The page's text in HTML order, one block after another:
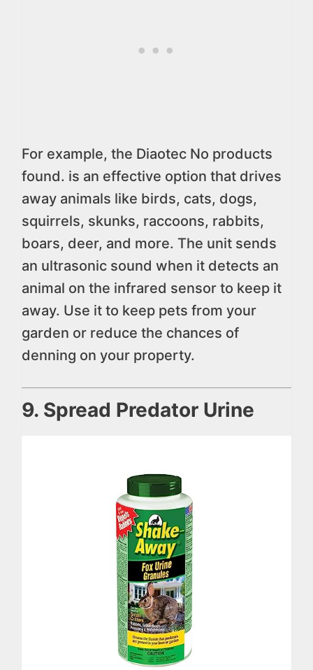
For example, the Diaotec No products
found. is an effective option that drives
away animals like birds, cats, dogs,
squirrels, skunks, raccoons, rabbits,
boars, deer, and more. The unit sends
an ultrasonic sound when it detects an
animal on the infrared sensor to keep it
away. Use it to keep pets from your
garden or reduce the chances of
denning on your property.
9. Spread Predator Urine